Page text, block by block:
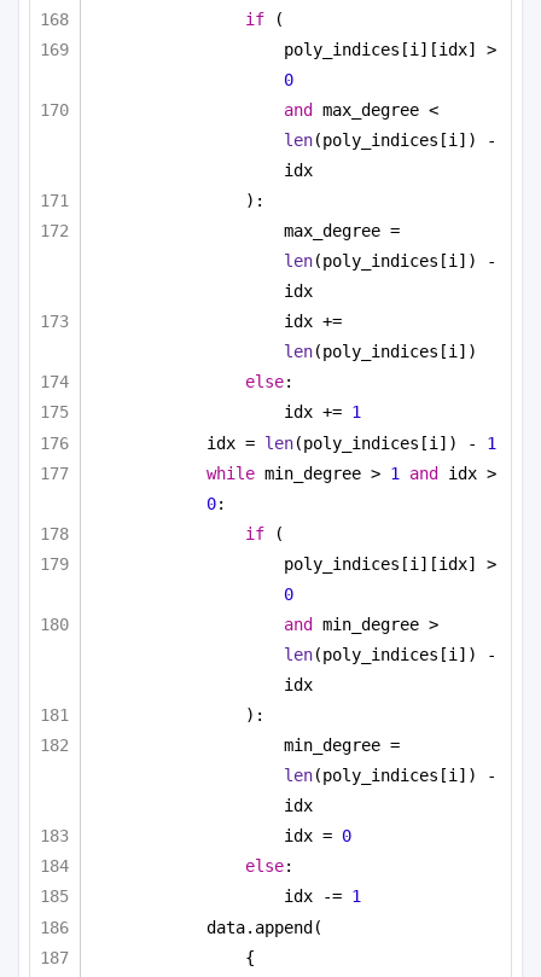
if (
0
and
len(poly_indices[i]) -
idx
):
len(poly_indices[i]) -
idx
len(poly_indices[i])
else:
idx += 1
idx = len(poly_indices[i]) - 1
while min_degree > 1 and
0:
if (
0
and
len(poly_indices[i]) -
idx
):
len(poly_indices[i]) -
idx
idx = 0
else:
idx -= 1
data.append(
{